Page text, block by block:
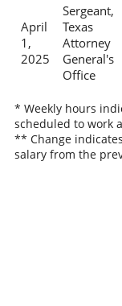
April
1,
2025
Sergeant,
Texas
Attorney
General's
Office
* Weekly hours
scheduled to work
** Change
salary from the